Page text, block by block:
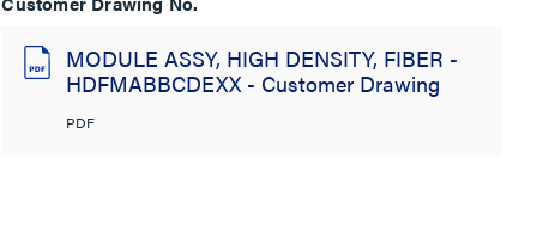
MODULE ASSY, HIGH DENSITY, FIBER -
HDFMABBCDEXX - Customer Drawing
PDF